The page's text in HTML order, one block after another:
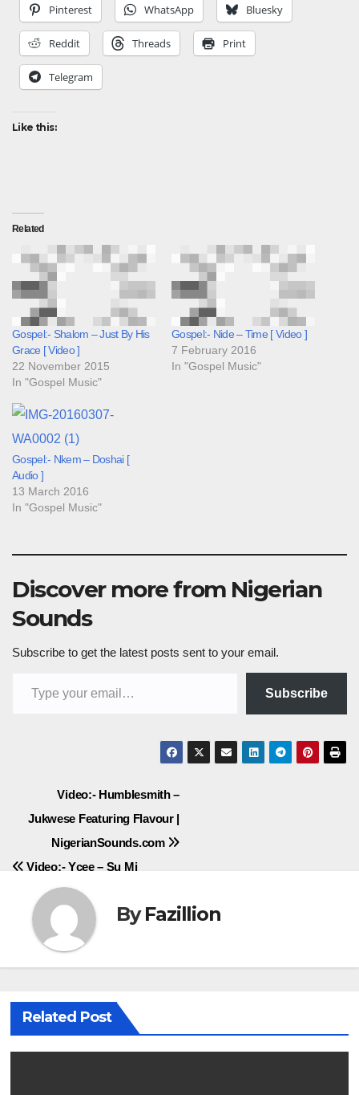
Pinterest WhatsApp Bluesky
Reddit Threads Print
Telegram
Like this:
Related
Gospel:- Shalom – Just By His
Grace [ Video ]
22 November 2015
In "Gospel Music"
Gospel:- Nide – Time [ Video ]
7 February 2016
In "Gospel Music"
Gospel:- Nkem – Doshai [
Audio ]
13 March 2016
In "Gospel Music"
Discover more from Nigerian
Sounds
Subscribe to get the latest posts sent to your email.
Subscribe
Post
navigation
Video:- Humblesmith –
Jukwese Featuring Flavour |
NigerianSounds.com
Video:- Ycee – Su Mi
ByFazillion
Related Post